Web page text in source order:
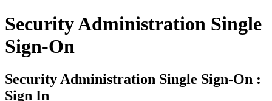
Security Administration Single
Sign-On
Security Administration Single Sign-On :
Sign In